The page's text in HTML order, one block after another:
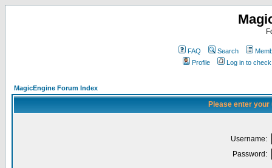
FAQ Search
Profile
Log in to
MagicEngine Forum Index
Please enter
Username:
Password: